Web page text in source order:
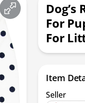
For
For
Item
Seller